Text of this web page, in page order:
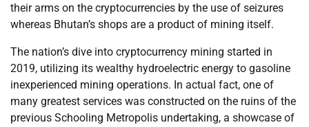
their arms on the cryptocurrencies by the use of seizures
whereas Bhutan’s shops are a product of mining itself.
The nation’s dive into cryptocurrency mining started in
2019, utilizing its wealthy hydroelectric energy to gasoline
inexperienced mining operations. In actual fact, one of
many greatest services was constructed on the ruins of the
previous Schooling Metropolis undertaking, a showcase of